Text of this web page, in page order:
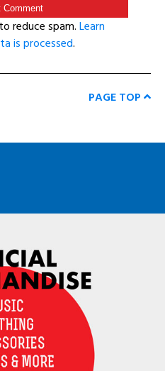
reduce spam.Learn
is processed.
PAGE TOP